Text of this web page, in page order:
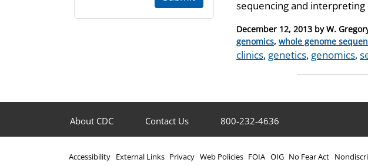
sequencing and interpreting
Posted
on
December 12, 2013 byW.
Categories
genomics, whole genome
Tags
clinics, genetics, genomics,
About CDC Contact Us 800-232-4636
Accessibility External Links Privacy Web Policies FOIA OIG No Fear Act